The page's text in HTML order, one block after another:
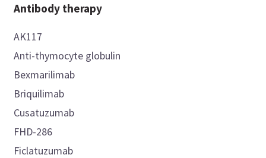
Antibody therapy
AK117
Anti-thymocyte globulin
Bexmarilimab
Briquilimab
Cusatuzumab
FHD-286
Ficlatuzumab